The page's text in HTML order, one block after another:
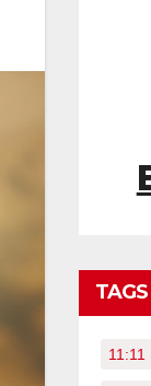
TAGS
11:11